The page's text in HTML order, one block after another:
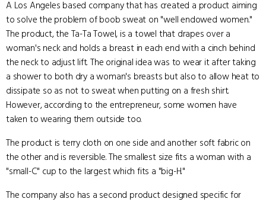
A Los Angeles based company that has created a product aiming
to solve the problem of boob sweat on "well endowed women."
The product, the Ta-Ta Towel, is a towel that drapes over a
woman's neck and holds a breast in each end with a cinch behind
the neck to adjust lift. The original idea was to wear it after taking
a shower to both dry a woman's breasts but also to allow heat to
dissipate so as not to sweat when putting on a fresh shirt.
However, according to the entrepreneur, some women have
taken to wearing them outside too.
The product is terry cloth on one side and another soft fabric on
the other and is reversible. The smallest size fits a woman with a
"small-C" cup to the largest which fits a "big-H."
The company also has a second product designed specific for